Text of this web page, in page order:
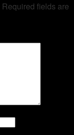
Required fields are